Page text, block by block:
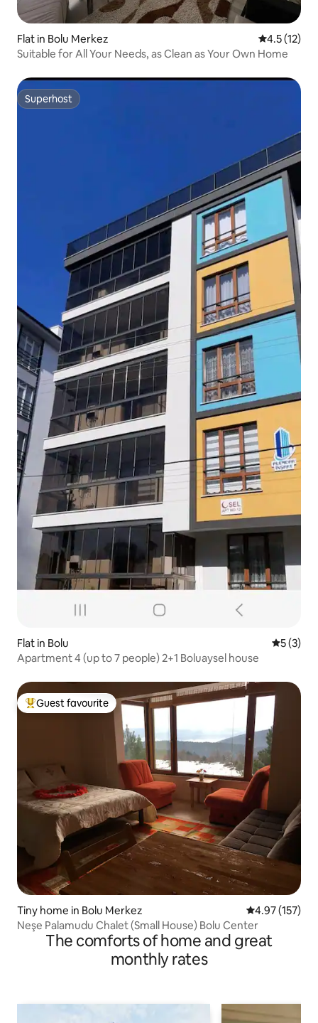
Flat in Bolu Merkez 4.5 out of 5
4.5 (12)
Suitable for All Your Needs, as Clean as Your Own Home
Superhost
Superhost
Flat in Bolu 5 out of
5 (3)
Apartment 4 (up to 7 people) 2+1 Boluaysel house
Top guest favourite
Guest favourite
Tiny home in Bolu Merkez 4.97 out of 5
4.97 (157)
Neşe Palamudu Chalet (Small House) Bolu Center
The comforts of home and great
monthly rates